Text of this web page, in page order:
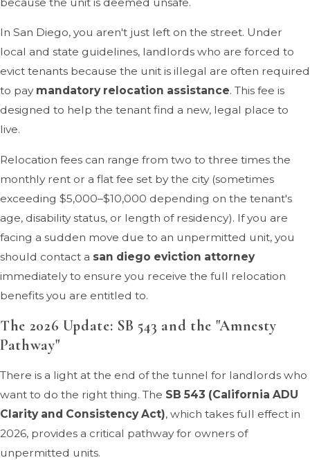
In San Diego, you aren't just left on the street. Under
local and state guidelines, landlords who are forced to
evict tenants because the unit is illegal are often required
to pay mandatory relocation assistance. This fee is
designed to help the tenant find a new, legal place to
live.
Relocation fees can range from two to three times the
monthly rent or a flat fee set by the city (sometimes
exceeding $5,000–$10,000 depending on the tenant's
age, disability status, or length of residency). If you are
facing a sudden move due to an unpermitted unit, you
should contact a san diego eviction attorney
immediately to ensure you receive the full relocation
benefits you are entitled to.
The 2026 Update: SB 543 and the "Amnesty
Pathway"
There is a light at the end of the tunnel for landlords who
want to do the right thing. The SB 543 (California ADU
Clarity and Consistency Act), which takes full effect in
2026, provides a critical pathway for owners of
unpermitted units.